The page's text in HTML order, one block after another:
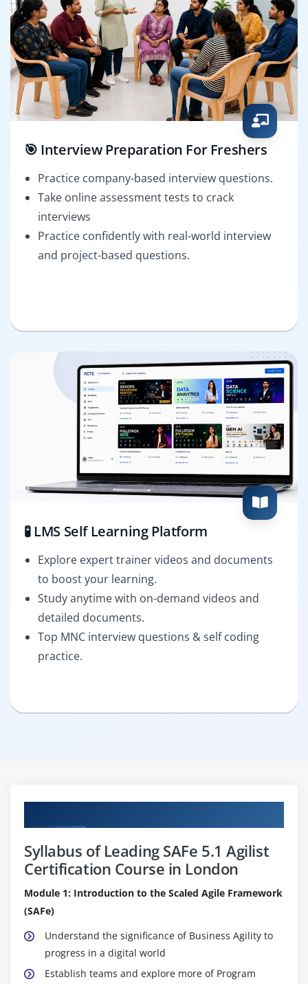
🎯 Interview Preparation For Freshers
Practice company-based interview questions.
Take online assessment tests to crack
interviews
Practice confidently with real-world interview
and project-based questions.
🧪 LMS Self Learning Platform
Explore expert trainer videos and documents
to boost your learning.
Study anytime with on-demand videos and
detailed documents.
Top MNC interview questions & self coding
practice.
Syllabus of Leading SAFe 5.1 Agilist
Certification Course in London
Module 1: Introduction to the Scaled Agile Framework
(SAFe)
Understand the significance of Business Agility to
progress in a digital world
Establish teams and explore more of Program